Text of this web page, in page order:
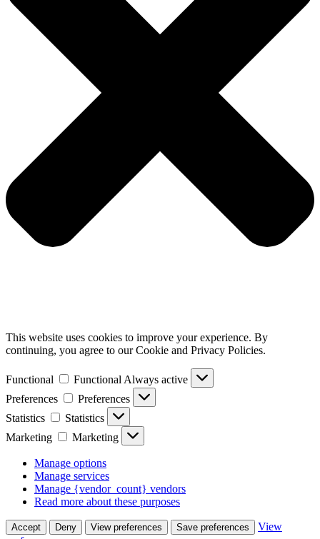
This website uses cookies to improve your experience. By
continuing, you agree to our Cookie and Privacy Policies.
Functional Functional Always active
Preferences
Preferences
Statistics
Statistics
Marketing
Marketing
Manage options
Manage services
Manage {vendor_count} vendors
Read more about these purposes
Accept Deny View preferences Save preferences
View